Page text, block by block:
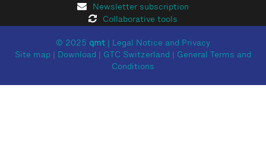
Newsletter subscription
Collaborative tools
© 2025 qmt
Legal Notice and Privacy
Site map
Download GTC Switzerland
General Terms and
Conditions